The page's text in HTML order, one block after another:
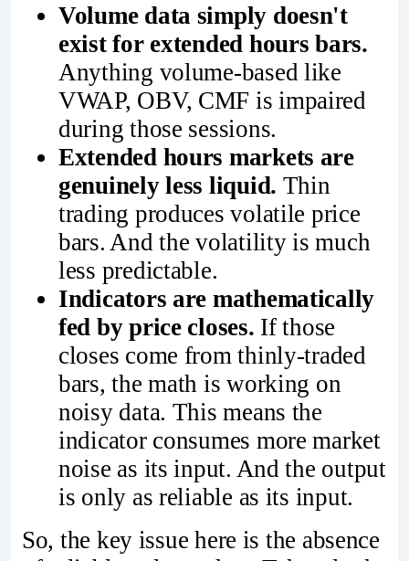
Volume data simply doesn't
exist for extended hours bars.
Anything volume-based like
VWAP, OBV, CMF is impaired
during those sessions.
Extended hours markets are
genuinely less liquid. Thin
trading produces volatile price
bars. And the volatility is much
less predictable.
Indicators are mathematically
fed by price closes. If those
closes come from thinly-traded
bars, the math is working on
noisy data. This means the
indicator consumes more market
noise as its input. And the output
is only as reliable as its input.
So, the key issue here is the absence